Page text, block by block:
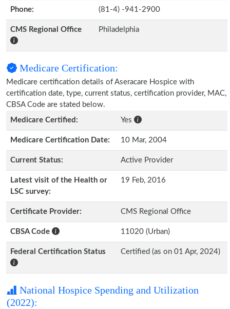
Phone: (81-4) -941-2900
CMS Regional Office Philadelphia
Medicare Certification:
Medicare certification details of Aseracare Hospice with
certification date, type, current status, certification provider, MAC,
CBSA Code are stated below.
Medicare Certified:
Yes
Medicare Certification Date: 10 Mar, 2004
Current Status: Active Provider
Latest visit of the Health or
LSC survey:
19 Feb, 2016
Certificate Provider: CMS Regional Office
CBSA Code 11020 (Urban)
Federal Certification Status Certified (as on 01 Apr, 2024)
National Hospice Spending and Utilization
(2022):